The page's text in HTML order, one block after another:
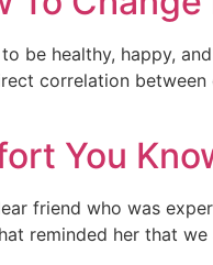
be healthy, happy,
correlation
You
friend who was
reminded her that